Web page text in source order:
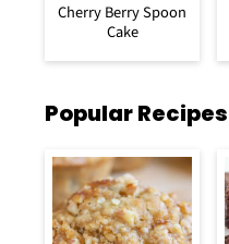
Cherry Berry Spoon
Cake
Popular Recipes